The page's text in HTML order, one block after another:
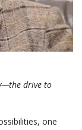
drive to
one